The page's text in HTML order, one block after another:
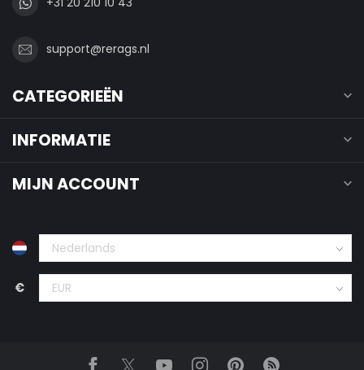
support@rerags.nl
CATEGORIEËN
INFORMATIE
MIJN ACCOUNT
€